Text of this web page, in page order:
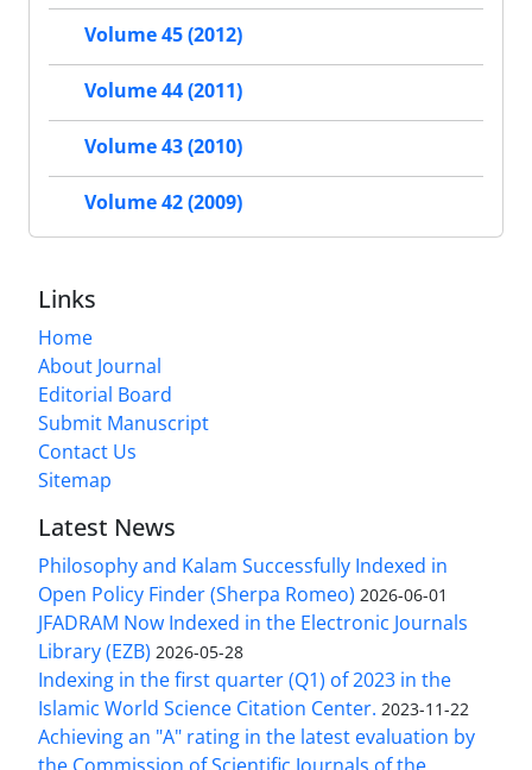
Volume 45 (2012)
Volume 44 (2011)
Volume 43 (2010)
Volume 42 (2009)
Links
Home
About Journal
Editorial Board
Submit Manuscript
Contact Us
Sitemap
Latest News
Philosophy and Kalam Successfully Indexed in
Open Policy Finder (Sherpa Romeo) 2026-06-01
JFADRAM Now Indexed in the Electronic Journals
Library (EZB) 2026-05-28
Indexing in the first quarter (Q1) of 2023 in the
Islamic World Science Citation Center. 2023-11-22
Achieving an "A" rating in the latest evaluation by